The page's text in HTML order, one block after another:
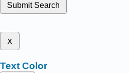
Submit Search
x
Text Color